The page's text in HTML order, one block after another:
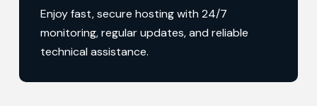
Enjoy fast, secure hosting with 24/7
monitoring, regular updates, and reliable
technical assistance.